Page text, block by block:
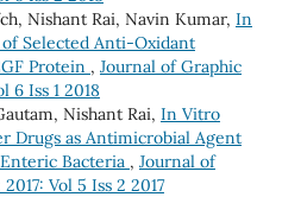
Nishant Rai, Navin Kumar, In
Selected Anti-Oxidant
Protein , Journal of Graphic
6 Iss 1 2018
Nishant Rai, In Vitro
Drugs as Antimicrobial Agent
Bacteria , Journal of
Vol 5 Iss 2 2017